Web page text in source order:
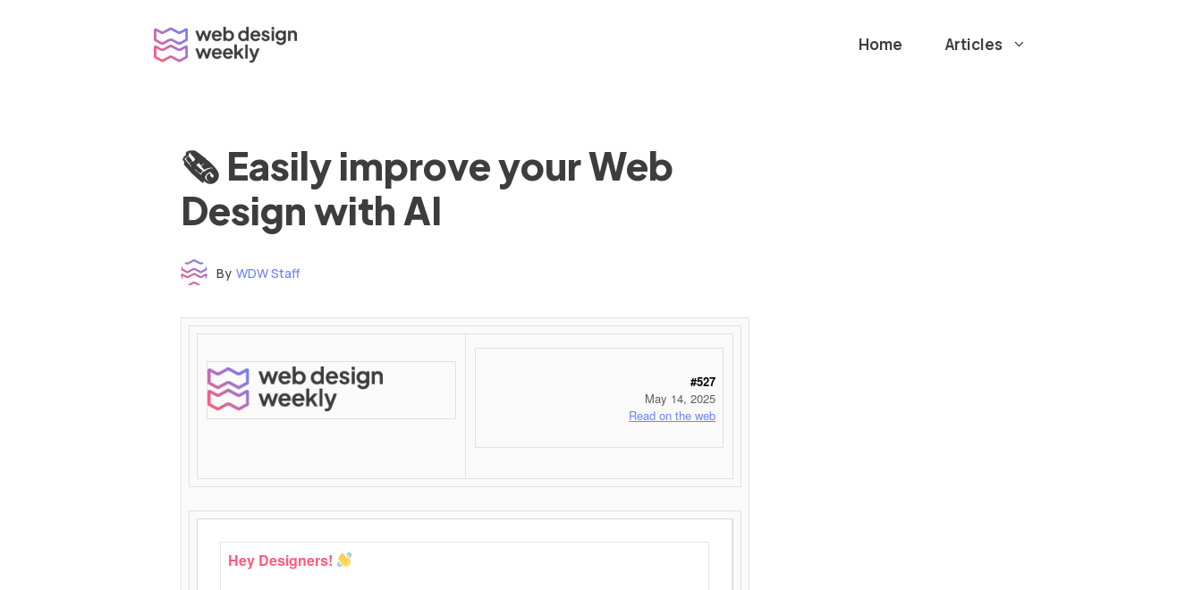
Home Articles
🗞 Easily improve your Web
Design with AI
By WDW Staff
#527
May 14, 2025
Read on the web
Hey Designers!